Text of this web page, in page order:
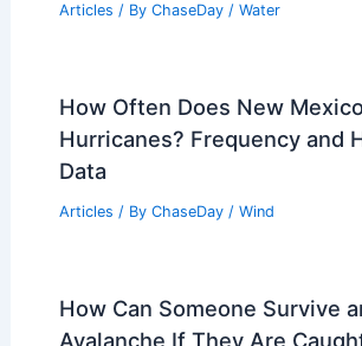
Articles / By ChaseDay / Water
How Often Does New
Hurricanes? Frequency and
Data
Articles / By ChaseDay / Wind
How Can Someone Survive
Avalanche If They Are